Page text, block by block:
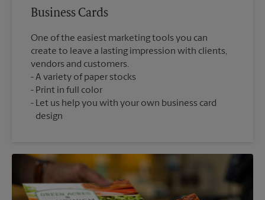
Business Cards
One of the easiest marketing tools you can
create to leave a lasting impression with clients,
vendors and customers.
A variety of paper stocks
Print in full color
Let us help you with your own business card
design